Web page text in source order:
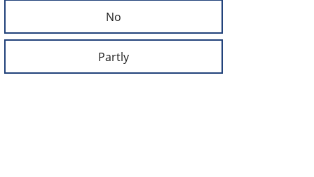
No
Partly